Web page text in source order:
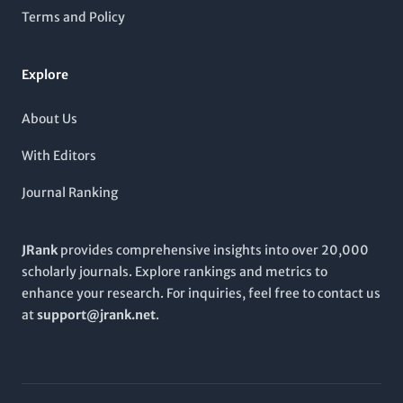
encouraging collaboration and knowledge-sharing through
its accessible online format.
Terms and Policy
Explore
About Us
With Editors
Journal Ranking
JRankprovides comprehensive insights into over 20,000
scholarly journals. Explore rankings and metrics to
enhance your research. For inquiries, feel free to contact us
atsupport@jrank.net.